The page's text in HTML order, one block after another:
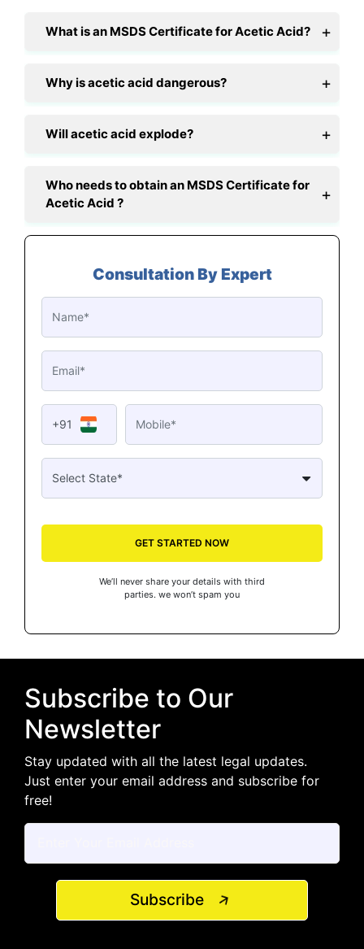
What is an MSDS Certificate for Acetic Acid?
Why is acetic acid dangerous?
Will acetic acid explode?
Who needs to obtain an MSDS Certificate for
Acetic Acid ?
Consultation By Expert
+91
GET STARTED NOW
We’ll never share your details with third
parties. we won’t spam you
Subscribe to Our
Newsletter
Stay updated with all the latest legal updates.
Just enter your email address and subscribe for
free!
Subscribe